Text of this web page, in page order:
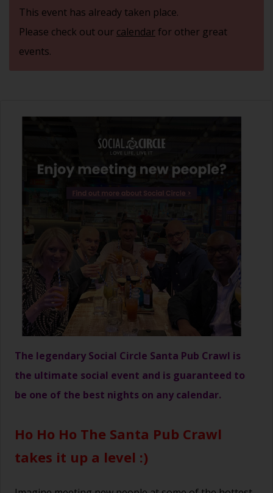
This event has already taken place.
Please check out our calendarfor other great
events.
The legendary Social Circle Santa Pub Crawl is
the ultimate social event and is guaranteed to
be one of the best nights on any calendar.
Ho Ho Ho The Santa Pub Crawl
takes it up a level :)